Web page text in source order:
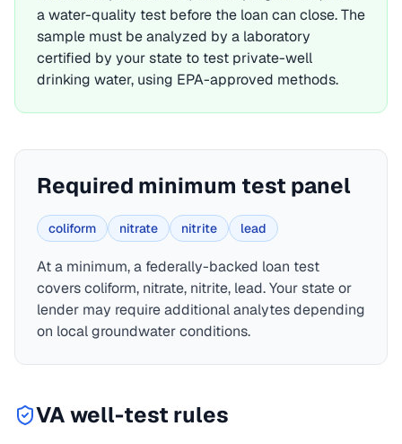
a water-quality test before the loan can close. The
sample must be analyzed by a laboratory
certified by your state to test private-well
drinking water, using EPA-approved methods.
Required minimum test panel
coliform nitrate nitrite lead
At a minimum, a federally-backed loan test
coverscoliform, nitrate, nitrite, lead. Your state or
lender may require additional analytes depending
on local groundwater conditions.
VAwell-test rules